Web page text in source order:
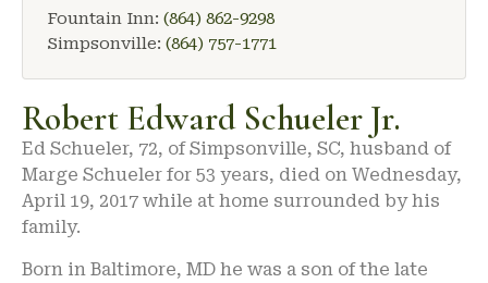
Fountain Inn: (864) 862-9298
Simpsonville: (864) 757-1771
Robert Edward Schueler Jr.
Ed Schueler, 72, of Simpsonville, SC, husband of
Marge Schueler for 53 years, died on Wednesday,
April 19, 2017 while at home surrounded by his
family.
Born in Baltimore, MD he was a son of the late